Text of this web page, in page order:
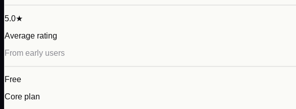
5.0★
Average rating
From early users
Free
Core plan